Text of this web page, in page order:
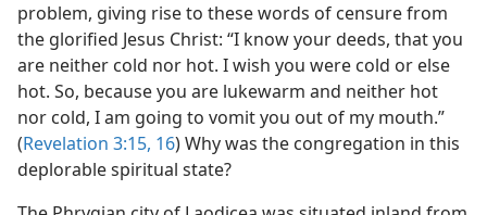
problem, giving rise to these words of censure from
the glorified Jesus Christ: “I know your deeds, that you
are neither cold nor hot. I wish you were cold or else
hot. So, because you are lukewarm and neither hot
nor cold, I am going to vomit you out of my mouth.”
(Revelation 3:15, 16) Why was the congregation in this
deplorable spiritual state?